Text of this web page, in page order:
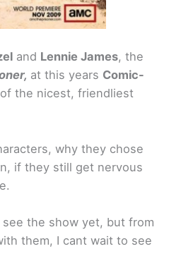
and Lennie James, the
at this years Comic-
the nicest, friendliest
why they chose
if they still get nervous
see the show yet, but from
them, I cant wait to see